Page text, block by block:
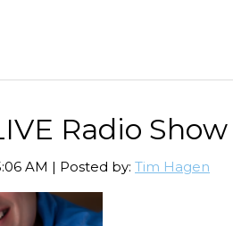
Radio Show
AM | Posted by: Tim Hagen